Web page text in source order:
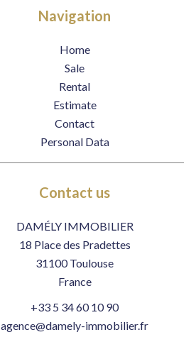
Navigation
Home
Sale
Rental
Estimate
Contact
Personal Data
Contact us
DAMÉLY IMMOBILIER
18 Place des Pradettes
31100Toulouse
France
+33 5 34 60 10 90
agence@damely-immobilier.fr